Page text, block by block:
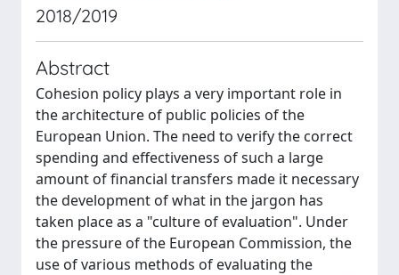
2018/2019
Abstract
Cohesion policy plays a very important role in
the architecture of public policies of the
European Union. The need to verify the correct
spending and effectiveness of such a large
amount of financial transfers made it necessary
the development of what in the jargon has
taken place as a "culture of evaluation". Under
the pressure of the European Commission, the
use of various methods of evaluating the